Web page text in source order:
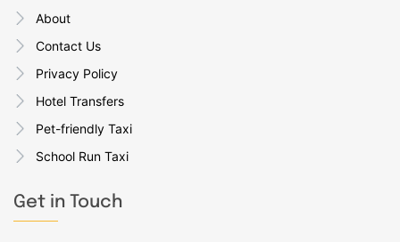
About
Contact Us
Privacy Policy
Hotel Transfers
Pet-friendly Taxi
School Run Taxi
Get in Touch